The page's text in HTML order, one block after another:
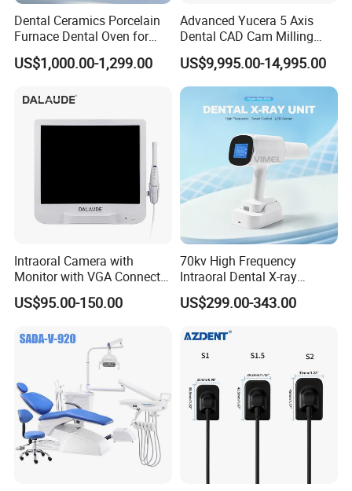
Dental Ceramics Porcelain
Furnace Dental Oven for
Laboratory Emax Dental
Furnace
US$1,000.00-1,299.00
Advanced Yucera 5 Axis
Dental CAD Cam Milling
Machine for Dental Lab
US$9,995.00-14,995.00
Intraoral Camera with
Monitor with VGA Connector
to Monitor
US$95.00-150.00
70kv High Frequency
Intraoral Dental X-ray
Machine Digital
Radiography X Ray Unit
US$299.00-343.00